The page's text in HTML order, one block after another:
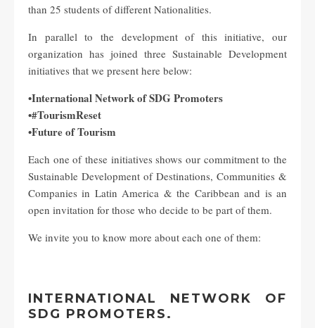
than 25 students of different Nationalities.
In parallel to the development of this initiative, our
organization has joined three Sustainable Development
initiatives that we present here below:
•International Network of SDG Promoters
•#TourismReset
•Future of Tourism
Each one of these initiatives shows our commitment to the
Sustainable Development of Destinations, Communities &
Companies in Latin America & the Caribbean and is an
open invitation for those who decide to be part of them.
We invite you to know more about each one of them:
INTERNATIONAL NETWORK OF
SDG PROMOTERS.